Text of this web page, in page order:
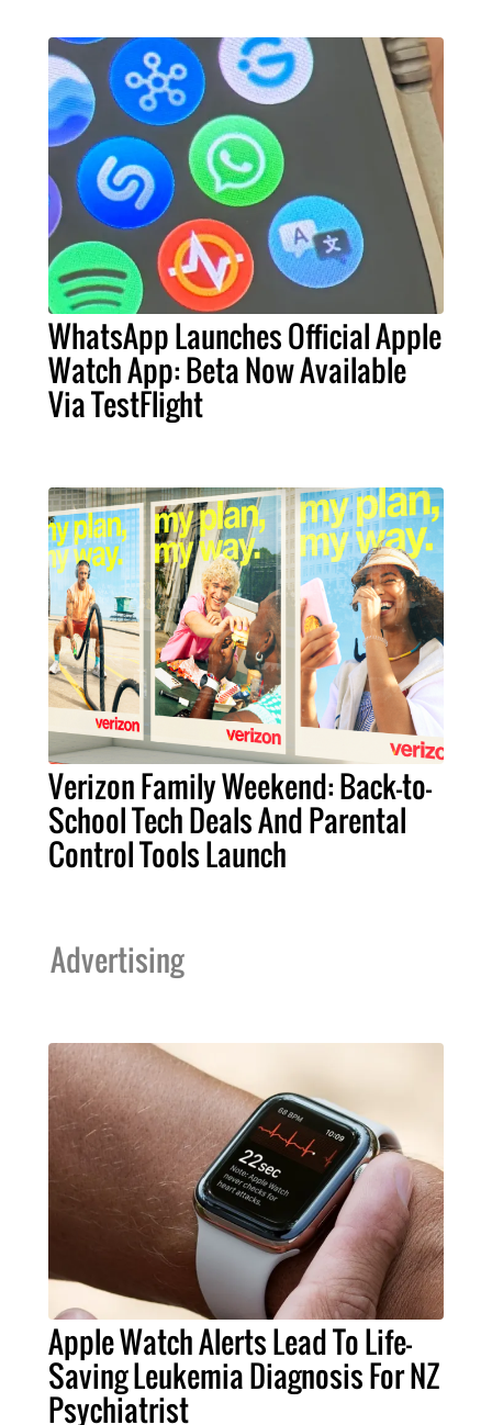
WhatsApp Launches Official Apple
Watch App: Beta Now Available
Via TestFlight
Verizon Family Weekend: Back-to-
School Tech Deals And Parental
Control Tools Launch
Advertising
Apple Watch Alerts Lead To Life-
Saving Leukemia Diagnosis For NZ
Psychiatrist